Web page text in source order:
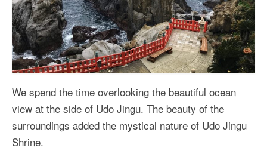
We spend the time overlooking the beautiful ocean
view at the side of Udo Jingu. The beauty of the
surroundings added the mystical nature of Udo Jingu
Shrine.